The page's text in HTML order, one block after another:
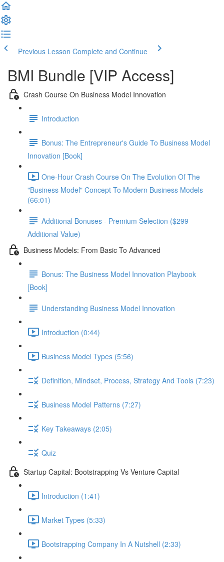
Previous Lesson Complete and Continue
BMI Bundle [VIP Access]
Crash Course On Business Model Innovation
Introduction
Bonus: The Entrepreneur's Guide To Business Model
Innovation [Book]
One-Hour Crash Course On The Evolution Of The
"Business Model" Concept To Modern Business Models
(66:01)
Additional Bonuses - Premium Selection ($299
Additional Value)
Business Models: From Basic To Advanced
Bonus: The Business Model Innovation Playbook
[Book]
Understanding Business Model Innovation
Introduction (0:44)
Business Model Types (5:56)
Definition, Mindset, Process, Strategy And Tools (7:23)
Business Model Patterns (7:27)
Key Takeaways (2:05)
Quiz
Startup Capital: Bootstrapping Vs Venture Capital
Introduction (1:41)
Market Types (5:33)
Bootstrapping Company In A Nutshell (2:33)